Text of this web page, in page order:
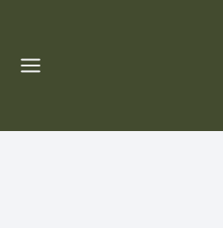
content